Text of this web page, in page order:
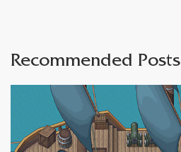
Recommended Posts